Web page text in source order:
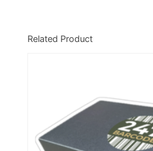
Related Product